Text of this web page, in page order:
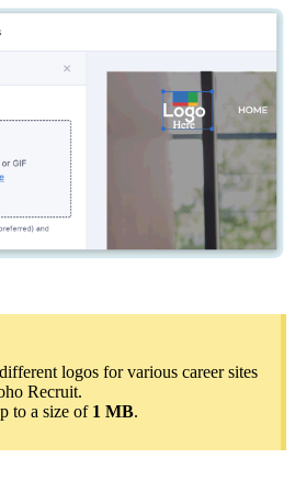
logos for various career sites
Recruit.
to a size of 1 MB.